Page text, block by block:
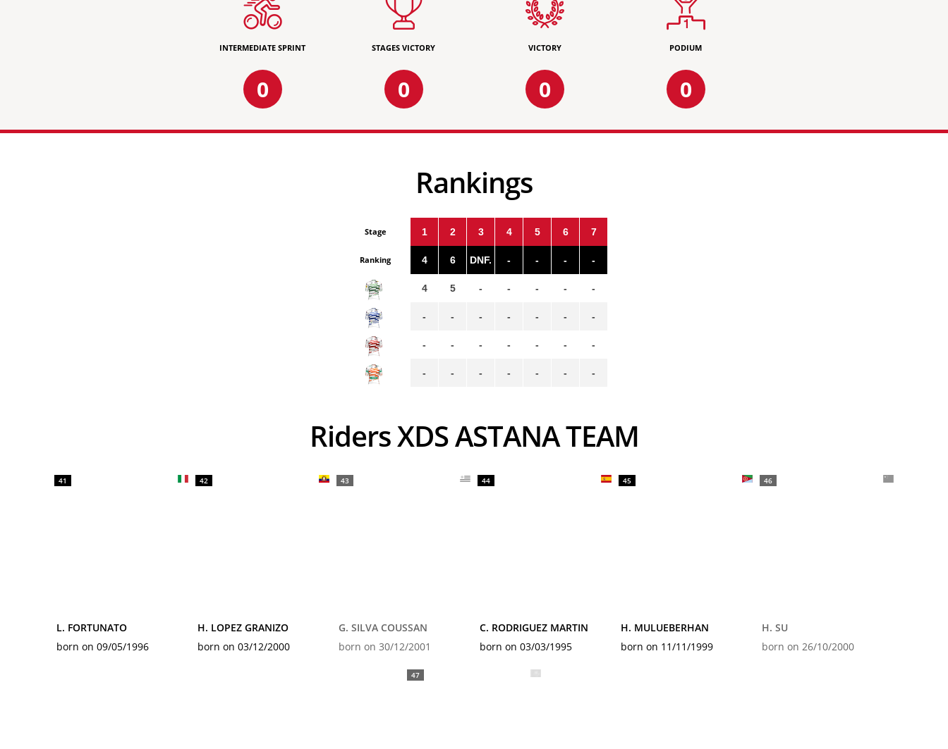
INTERMEDIATE SPRINT
0
STAGES VICTORY
0
VICTORY
0
PODIUM
0
Rankings
Stage
Ranking
1
4
4
-
-
-
2
6
5
-
-
-
3
DNF.
-
-
-
-
4
-
-
-
-
-
5
-
-
-
-
-
6
-
-
-
-
-
7
-
-
-
-
-
Riders XDS ASTANA TEAM
41
L. FORTUNATO
born on 09/05/1996
42
H. LOPEZ GRANIZO
born on 03/12/2000
43
G. SILVA COUSSAN
born on 30/12/2001
44
C. RODRIGUEZ MARTIN
born on 03/03/1995
45
H. MULUEBERHAN
born on 11/11/1999
46
H. SU
born on 26/10/2000
47